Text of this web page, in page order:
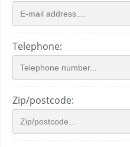
Telephone:
Zip/postcode: